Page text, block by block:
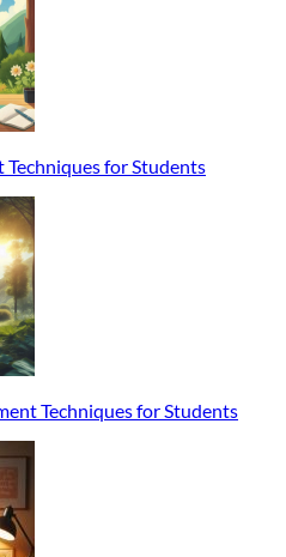
Techniques for Students
Techniques for Students